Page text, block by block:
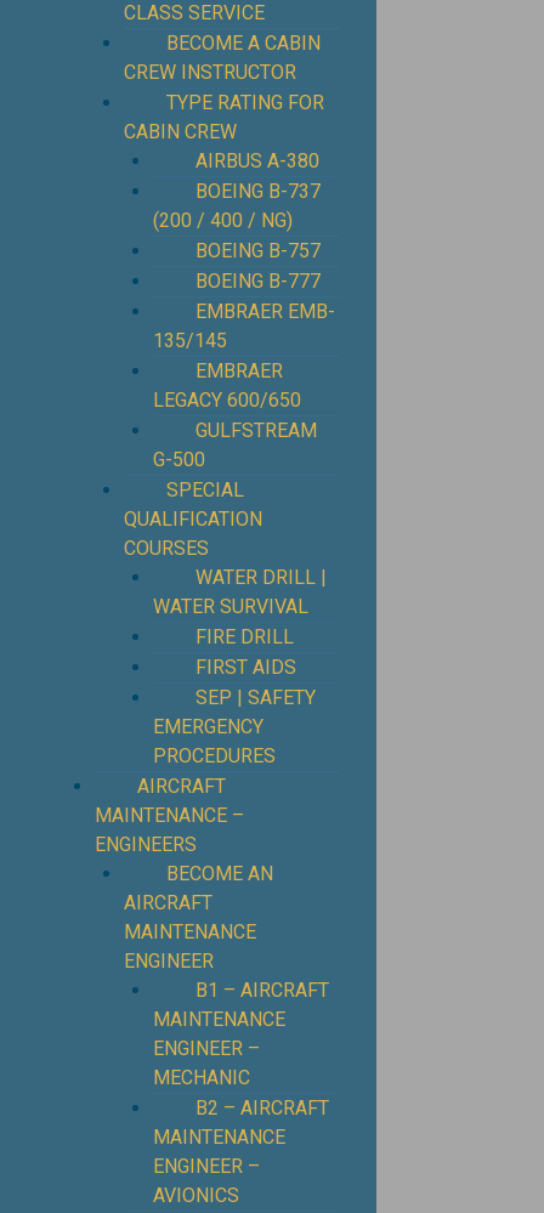
CLASS SERVICE
BECOME A CABIN
CREW INSTRUCTOR
TYPE RATING FOR
CABIN CREW
AIRBUS A-380
BOEING B-737
(200 / 400 / NG)
BOEING B-757
BOEING B-777
EMBRAER EMB-
135/145
EMBRAER
LEGACY 600/650
GULFSTREAM
G-500
SPECIAL
QUALIFICATION
COURSES
WATER DRILL |
WATER SURVIVAL
FIRE DRILL
FIRST AIDS
SEP | SAFETY
EMERGENCY
PROCEDURES
⁠AIRCRAFT
MAINTENANCE –
ENGINEERS
BECOME AN
AIRCRAFT
MAINTENANCE
ENGINEER
B1 – AIRCRAFT
MAINTENANCE
ENGINEER –
MECHANIC
B2 – AIRCRAFT
MAINTENANCE
ENGINEER –
AVIONICS